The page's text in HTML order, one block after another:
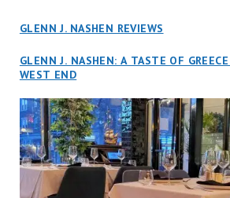
GLENN J. NASHEN REVIEWS
GLENN J. NASHEN: A TASTE OF
WEST END